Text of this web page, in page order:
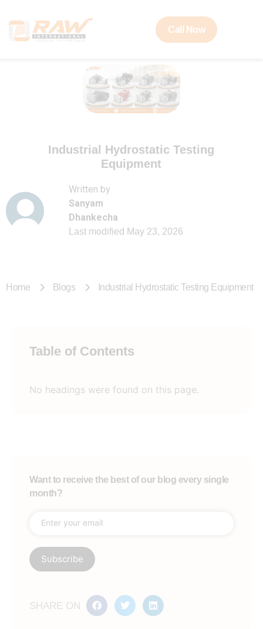
Call Now
Industrial Hydrostatic Testing
Equipment
Written by
Sanyam
Dhankecha
Last modified May 23, 2026
Home Blogs Industrial Hydrostatic Testing Equipment
Table of Contents
No headings were found on this page.
Want to receive the best of our blog every single
month?
SHARE ON